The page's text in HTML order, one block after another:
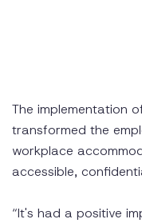
The implementation
transformed the
workplace
accessible,
“It's had a positive